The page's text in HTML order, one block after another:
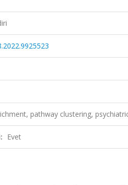
pathway clustering,
Evet